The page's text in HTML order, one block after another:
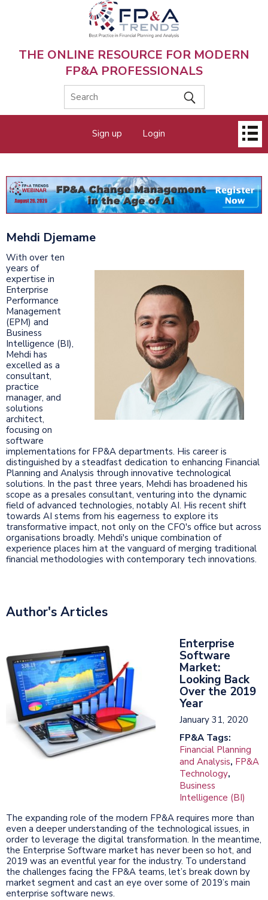
THE ONLINE RESOURCE FOR MODERN
FP&A PROFESSIONALS
menu
Sign up Login
Mehdi Djemame
With over ten
years of
expertise in
Enterprise
Performance
Management
(EPM) and
Business
Intelligence (BI),
Mehdi has
excelled as a
consultant,
practice
manager, and
solutions
architect,
focusing on
software
implementations for FP&A departments. His career is
distinguished by a steadfast dedication to enhancing Financial
Planning and Analysis through innovative technological
solutions. In the past three years, Mehdi has broadened his
scope as a presales consultant, venturing into the dynamic
field of advanced technologies, notably AI. His recent shift
towards AI stems from his eagerness to explore its
transformative impact, not only on the CFO's office but across
organisations broadly. Mehdi's unique combination of
experience places him at the vanguard of merging traditional
financial methodologies with contemporary tech innovations.
Author's Articles
Enterprise
Software
Market:
Looking Back
Over the 2019
Year
January 31, 2020
FP&A Tags:
Financial Planning
and Analysis, FP&A
Technology,
Business
Intelligence (BI)
The expanding role of the modern FP&A requires more than
even a deeper understanding of the technological issues, in
order to leverage the digital transformation. In the meantime,
the Enterprise Software market has never been so hot, and
2019 was an eventful year for the industry. To understand
the challenges facing the FP&A teams, let’s break down by
market segment and cast an eye over some of 2019’s main
enterprise software news.